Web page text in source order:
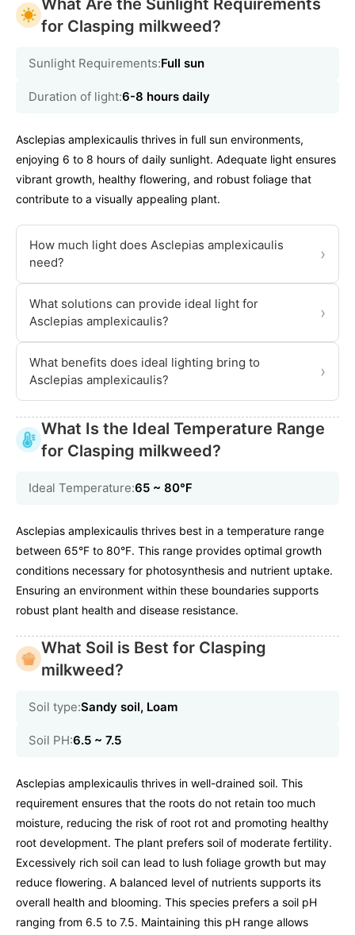
for Clasping milkweed?
Sunlight Requirements:Full sun
Duration of light:6-8 hours daily
Asclepias amplexicaulis thrives in full sun environments,
enjoying 6 to 8 hours of daily sunlight. Adequate light ensures
vibrant growth, healthy flowering, and robust foliage that
contribute to a visually appealing plant.
How much light does Asclepias amplexicaulis
need?
›
What solutions can provide ideal light for
Asclepias amplexicaulis?
›
What benefits does ideal lighting bring to
Asclepias amplexicaulis?
›
What Is the Ideal Temperature Range
for Clasping milkweed?
Ideal Temperature:65 ~ 80℉
Asclepias amplexicaulis thrives best in a temperature range
between 65°F to 80°F. This range provides optimal growth
conditions necessary for photosynthesis and nutrient uptake.
Ensuring an environment within these boundaries supports
robust plant health and disease resistance.
What Soil is Best for Clasping
milkweed?
Soil type:Sandy soil, Loam
Soil PH:6.5 ~ 7.5
Asclepias amplexicaulis thrives in well-drained soil. This
requirement ensures that the roots do not retain too much
moisture, reducing the risk of root rot and promoting healthy
root development. The plant prefers soil of moderate fertility.
Excessively rich soil can lead to lush foliage growth but may
reduce flowering. A balanced level of nutrients supports its
overall health and blooming. This species prefers a soil pH
ranging from 6.5 to 7.5. Maintaining this pH range allows